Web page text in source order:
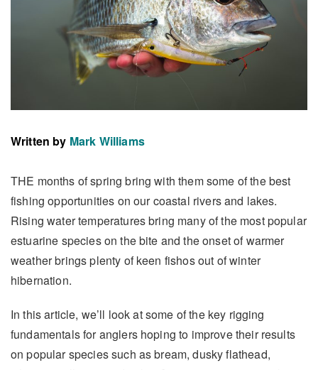
Written by Mark Williams
THE months of spring bring with them some of the best
fishing opportunities on our coastal rivers and lakes.
Rising water temperatures bring many of the most popular
estuarine species on the bite and the onset of warmer
weather brings plenty of keen fishos out of winter
hibernation.
In this article, we’ll look at some of the key rigging
fundamentals for anglers hoping to improve their results
on popular species such as bream, dusky flathead,